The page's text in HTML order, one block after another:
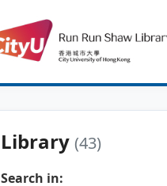
Library (43)
Search in: